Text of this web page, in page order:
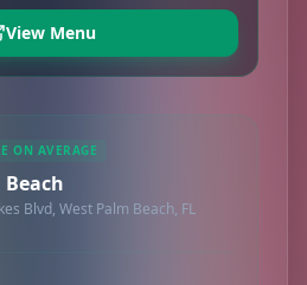
View Menu
ON AVERAGE
Beach
Blvd, West Palm Beach, FL